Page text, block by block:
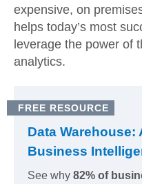
expensive, on
helps today’s most
leverage the power of
analytics.
FREE RESOURCE
Data
Business
See why 82% of